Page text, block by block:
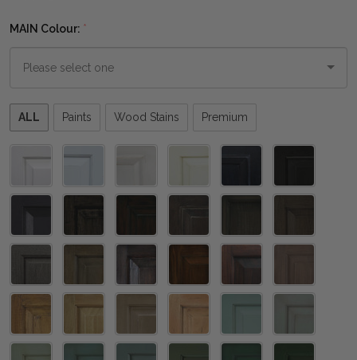
MAIN Colour: *
Please
select
ALL Paints Wood Stains Premium